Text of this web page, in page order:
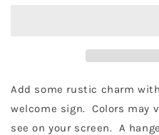
Add some rustic charm
welcome sign. Colors may
see on your screen. A